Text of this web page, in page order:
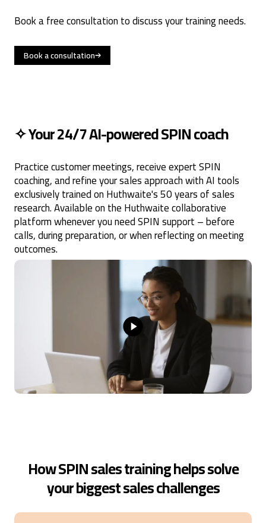
Book a free consultation to discuss your training needs.
Book a consultation
✧ Your 24/7 AI-powered SPIN coach
Practice customer meetings, receive expert SPIN
coaching, and refine your sales approach with AI tools
exclusively trained on Huthwaite's 50 years of sales
research. Available on the Huthwaite collaborative
platform whenever you need SPIN support – before
calls, during preparation, or when reflecting on meeting
outcomes.
How SPIN sales training helps solve
your biggest sales challenges